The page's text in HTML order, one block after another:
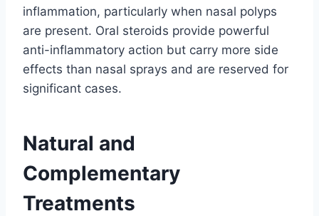
inflammation, particularly when nasal polyps
are present. Oral steroids provide powerful
anti-inflammatory action but carry more side
effects than nasal sprays and are reserved for
significant cases.
Natural and
Complementary
Treatments